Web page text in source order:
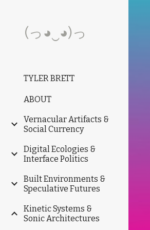
(っ◕‿◕)っ
TYLER BRETT
ABOUT
Vernacular Artifacts &
Social Currency
Digital Ecologies &
Interface Politics
Built Environments &
Speculative Futures
Kinetic Systems &
Sonic Architectures